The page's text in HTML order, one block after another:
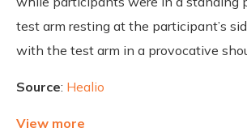
test arm resting at the participant’s
with the test arm in a provocative
Source: Healio
View more